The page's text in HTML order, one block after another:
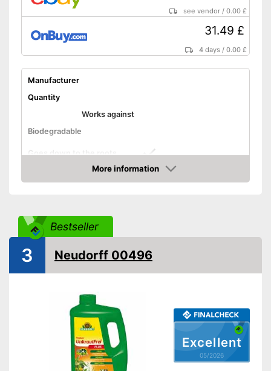
see vendor /0.00 £
31.49 £
4 days /0.00 £
Manufacturer
Quantity
Works against
Biodegradable
Goes down to the roots
Disadvantages
Shipping (Amazon)
More information
Amazon
Bestseller
Excellent
05/2026
3 Neudorff 00496